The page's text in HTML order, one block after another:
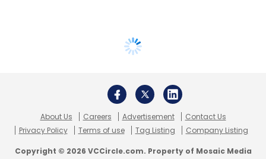
About Us Careers Advertisement
Contact Us
Privacy Policy
Terms of use Tag Listing Company Listing
Copyright © 2026 VCCircle.com. Property of Mosaic Media